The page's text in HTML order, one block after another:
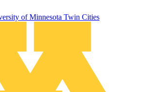
of Minnesota Twin Cities